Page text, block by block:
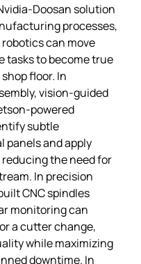
solution
processes,
can move
tasks to become true
floor. In
vision‑guided
subtle
panels and apply
the need for
In precision
CNC spindles
monitoring can
a cutter change,
while maximizing
downtime. In